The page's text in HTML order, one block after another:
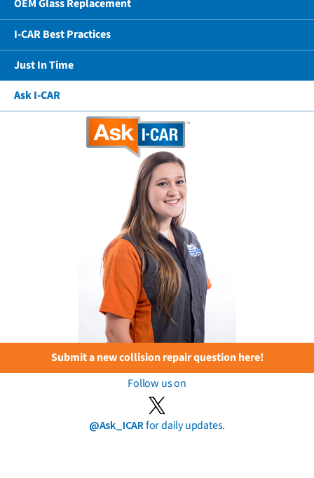
OEM Glass Replacement
I-CAR Best Practices
Just In Time
Ask I-CAR
Submit a new collision repair question here!
Follow us on
@Ask_ICARfor daily updates.